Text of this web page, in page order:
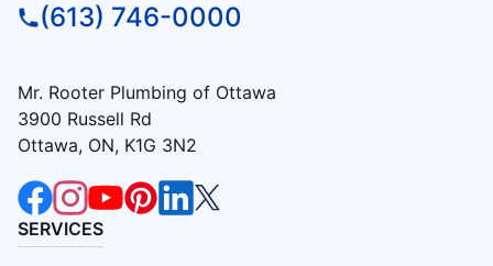
(613) 746-0000
Mr. Rooter Plumbing of Ottawa
3900 Russell Rd
Ottawa, ON, K1G 3N2
SERVICES